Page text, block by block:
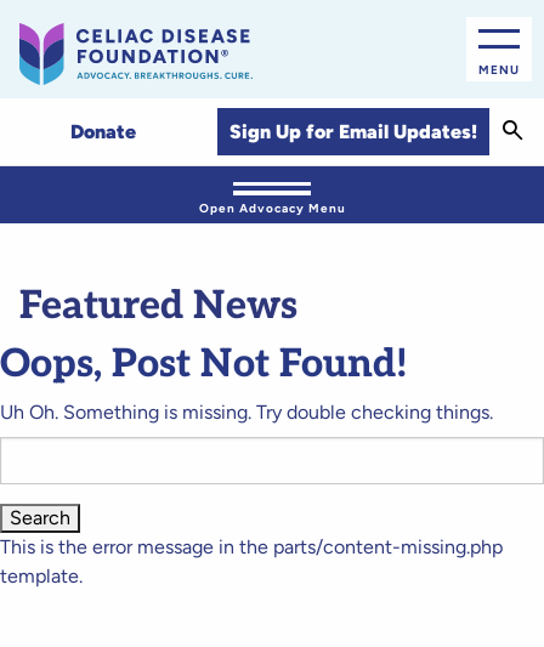
MENU
Donate Sign Up for Email Updates!
Open Advocacy Menu
Featured News
Oops, Post Not Found!
Uh Oh. Something is missing. Try double checking things.
for:
This is the error message in the parts/content-missing.php
template.